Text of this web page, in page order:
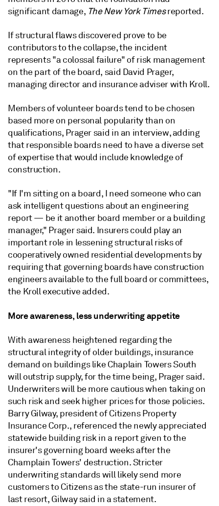
significant damage, The New York Timesreported.
If structural flaws discovered prove to be
contributors to the collapse, the incident
represents "a colossal failure" of risk management
on the part of the board, said David Prager,
managing director and insurance adviser with Kroll.
Members of volunteer boards tend to be chosen
based more on personal popularity than on
qualifications, Prager said in an interview, adding
that responsible boards need to have a diverse set
of expertise that would include knowledge of
construction.
"If I'm sitting on a board, I need someone who can
ask intelligent questions about an engineering
report — be it another board member or a building
manager," Pragersaid. Insurers could play an
important role in lessening structural risks of
cooperatively owned residential developments by
requiring that governing boards have construction
engineers available to the full board or committees,
the Kroll executive added.
More awareness, less underwriting appetite
With awareness heightened regarding the
structural integrity of older buildings, insurance
demand on buildings like Chaplain Towers South
will outstrip supply, for the time being, Prager said.
Underwriters will be more cautious when taking on
such risk and seek higher prices for those policies.
Barry Gilway, president of Citizens Property
Insurance Corp., referenced the newly appreciated
statewide building risk in a report given to the
insurer's governing board weeks after the
Champlain Towers' destruction. Stricter
underwriting standards will likely send more
customers to Citizens as the state-run insurer of
last resort, Gilway said in a statement.